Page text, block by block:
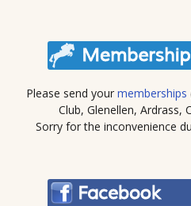
Please send your memberships
Club, Glenellen, Ardrass,
Sorry for the inconvenience